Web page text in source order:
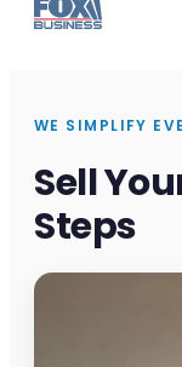
WE SIMPLIFY
Sell
Steps